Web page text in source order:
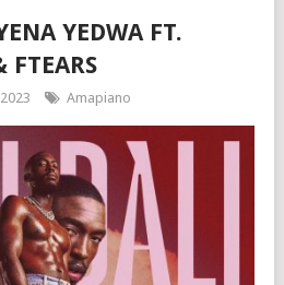
YEDWA FT.
FTEARS
Amapiano